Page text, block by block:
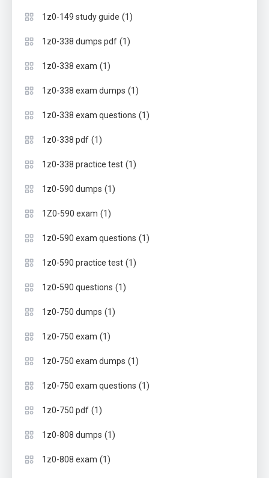
1z0-149 study guide (1)
1z0-338 dumps pdf (1)
1z0-338 exam (1)
1z0-338 exam dumps (1)
1z0-338 exam questions (1)
1z0-338 pdf (1)
1z0-338 practice test (1)
1z0-590 dumps (1)
1Z0-590 exam (1)
1z0-590 exam questions (1)
1z0-590 practice test (1)
1z0-590 questions (1)
1z0-750 dumps (1)
1z0-750 exam (1)
1z0-750 exam dumps (1)
1z0-750 exam questions (1)
1z0-750 pdf (1)
1z0-808 dumps (1)
1z0-808 exam (1)